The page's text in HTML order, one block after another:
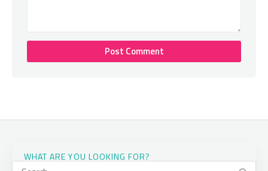
WHAT ARE YOU LOOKING FOR?